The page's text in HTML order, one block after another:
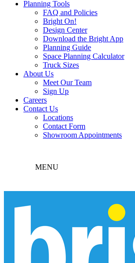
Planning Tools
FAQ and Policies
Bright On!
Design Center
Download the Bright App
Planning Guide
Space Planning Calculator
Truck Sizes
About Us
Meet Our Team
Sign Up
Careers
Contact Us
Locations
Contact Form
Showroom Appointments
MENU